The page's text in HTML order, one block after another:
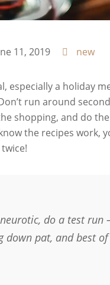
11, 2019 new
especially a holiday
run around
shopping, and do
the recipes work,
do a test run
down pat, and best